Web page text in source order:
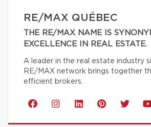
RE/MAX QUÉBEC
THE RE/MAX NAME IS
EXCELLENCE IN REAL ESTATE.
A leader in the real estate industry
RE/MAX network brings together
efficient brokers.